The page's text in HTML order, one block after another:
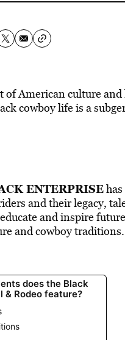
of American culture
cowboy life is a
ENTERPRISEhas
and their legacy,
and inspire
and cowboy traditions.